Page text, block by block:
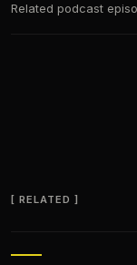
Related podcast
RELATED